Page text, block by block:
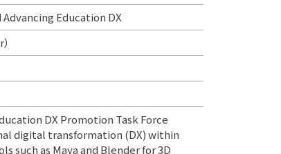
Education DX
DX Promotion Task Force
digital transformation (DX) within
such as Maya and Blender for 3D